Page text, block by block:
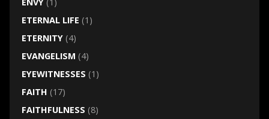
ETERNAL LIFE (1)
ETERNITY(4)
EVANGELISM (4)
EYEWITNESSES (1)
FAITH (17)
FAITHFULNESS (8)